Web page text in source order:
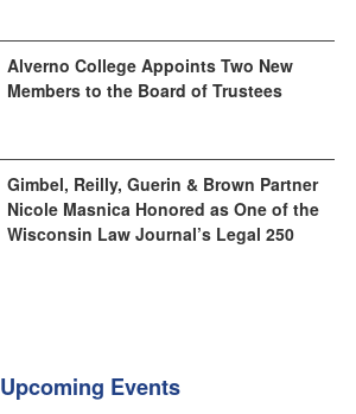
Alverno College Appoints Two New
Members to the Board of Trustees
Gimbel, Reilly, Guerin & Brown Partner
Nicole Masnica Honored as One of the
Wisconsin Law Journal’s Legal 250
Upcoming Events